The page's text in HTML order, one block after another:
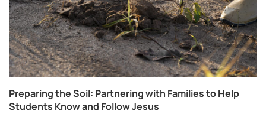
Preparing the Soil: Partnering with Families to Help
Students Know and Follow Jesus